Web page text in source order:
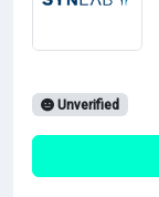
Unverified